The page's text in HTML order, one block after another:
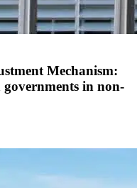
Mechanism:
in non-